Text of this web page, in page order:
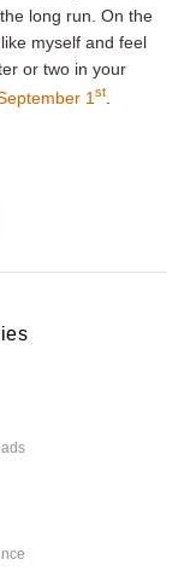
long run. On the
myself and feel
or two in your
1 st